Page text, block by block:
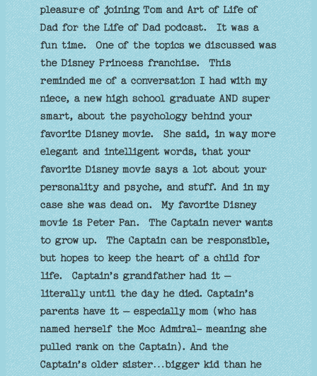
pleasure of joining Tom and Art of Life of
Dad for the Life of Dad podcast. It was a
fun time. One of the topics we discussed was
the Disney Princess franchise. This
reminded me of a conversation I had with my
niece, a new high school graduate AND super
smart, about the psychology behind your
favorite Disney movie. She said, in way more
elegant and intelligent words, that your
favorite Disney movie says a lot about your
personality and psyche, and stuff. And in my
case she was dead on. My favorite Disney
movie is Peter Pan. The Captain never wants
to grow up. The Captain can be responsible,
but hopes to keep the heart of a child for
life. Captain’s grandfather had it –
literally until the day he died. Captain’s
parents have it – especially mom (who has
named herself the Moc Admiral- meaning she
pulled rank on the Captain). And the
Captain’s older sister…bigger kid than he